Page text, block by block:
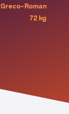
Greco-Roman
72 kg